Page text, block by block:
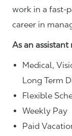
work in a fast-
career in
As an
Medical,
Long Term
Flexible
Weekly Pay
Paid